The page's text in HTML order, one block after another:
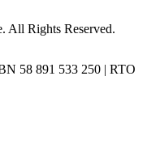
All Rights Reserved.
58 891 533 250 | RTO